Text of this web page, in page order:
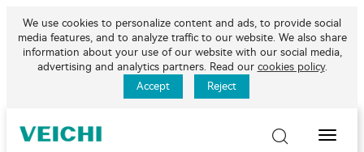
We use cookies to personalize content and ads, to provide social
media features, and to analyze traffic to our website. We also share
information about your use of our website with our social media,
advertising and analytics partners. Read our cookies policy.
Accept
Reject
Toggle